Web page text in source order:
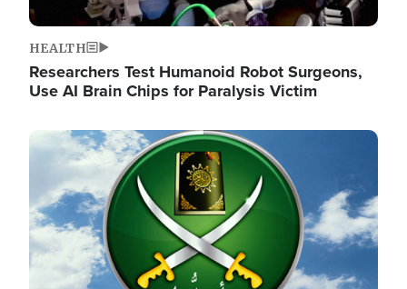
HEALTH
Researchers Test Humanoid Robot Surgeons,
Use AI Brain Chips for Paralysis Victim
Image